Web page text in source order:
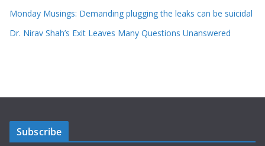
Monday Musings: Demanding plugging the leaks can be suicidal
Dr. Nirav Shah’s Exit Leaves Many Questions Unanswered
Subscribe